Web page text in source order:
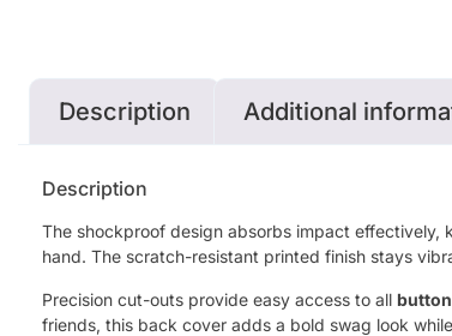
Description Additional
Description
The shockproof design absorbs impact effectively,
hand. The scratch-resistant printed finish stays
Precision cut-outs provide easy access to all
friends, this back cover adds a bold swag look